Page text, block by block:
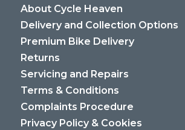
About Cycle Heaven
Delivery and Collection Options
Premium Bike Delivery
Returns
Servicing and Repairs
Terms & Conditions
Complaints Procedure
Privacy Policy & Cookies